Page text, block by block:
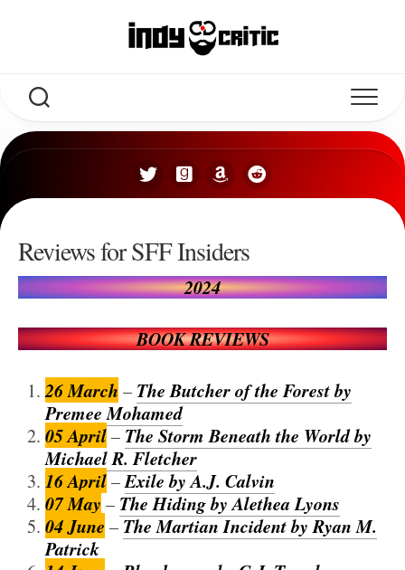
Reviews for SFF Insiders
2024
BOOK REVIEWS
26 March – The Butcher of the Forest by
Premee Mohamed
05 April– The Storm Beneath the World by
Michael R. Fletcher
16 April–Exile by A.J. Calvin
07 May – The Hiding by Alethea Lyons
04 June – The Martian Incident by Ryan M.
Patrick